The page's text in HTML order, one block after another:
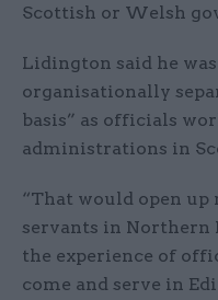
Scottish or Welsh
Lidington said he
organisationally
basis” as officials
administrations in
“That would open
servants in Northern
the experience of
come and serve in